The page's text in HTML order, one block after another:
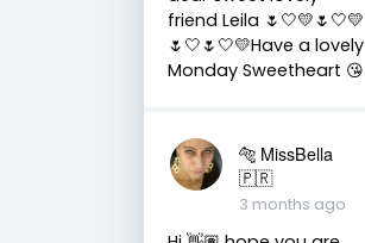
friend Leila 🌷🤍💛🌷🤍💛
🌷🤍🌷🤍💛Have a lovely
Monday Sweetheart 😘
🐅 MissBella
🇵🇷
3 months ago